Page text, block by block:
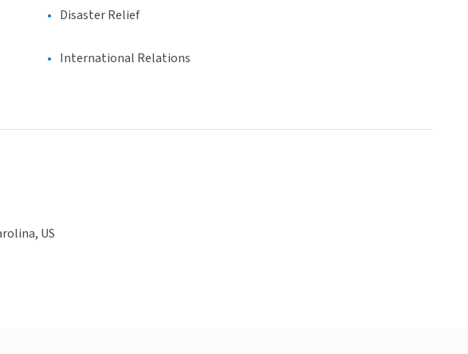
Disaster Relief
International Relations
US